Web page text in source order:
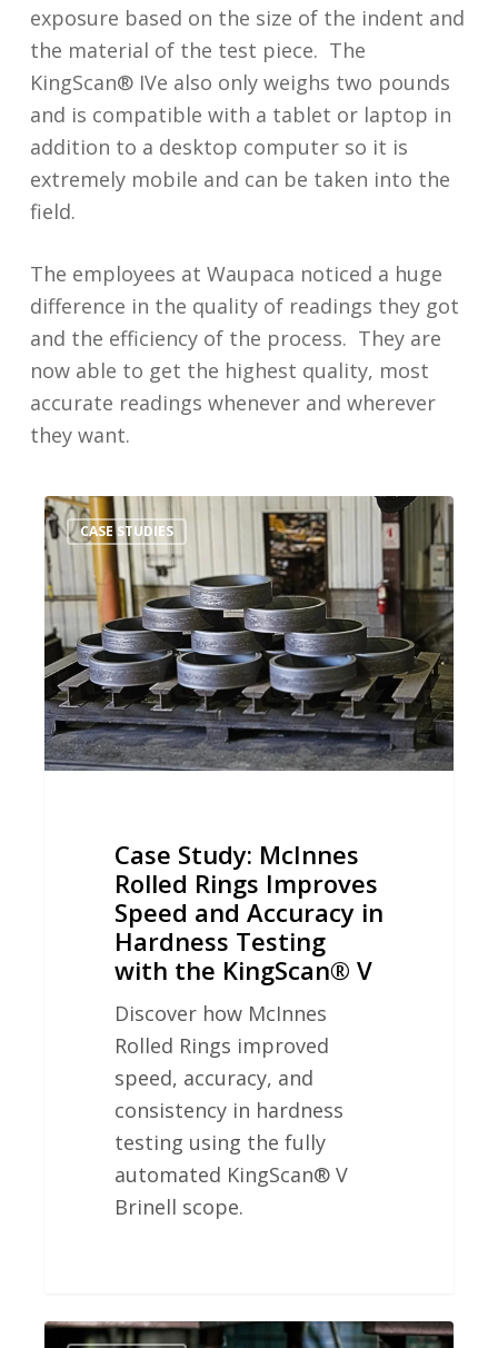
exposure based on the size of the indent and
the material of the test piece. The
KingScan® IVe also only weighs two pounds
and is compatible with a tablet or laptop in
addition to a desktop computer so it is
extremely mobile and can be taken into the
field.
The employees at Waupaca noticed a huge
difference in the quality of readings they got
and the efficiency of the process. They are
now able to get the highest quality, most
accurate readings whenever and wherever
they want.
Case
Study:
McInnes
Rolled
Rings
Improves
Speed
and
Accuracy
Testing
KingScan®
CASE STUDIES
Case Study: McInnes
Rolled Rings Improves
Speed and Accuracy in
Hardness Testing
with the KingScan® V
Discover how McInnes
Rolled Rings improved
speed, accuracy, and
consistency in hardness
testing using the fully
automated KingScan® V
Brinell scope.
Waupaca